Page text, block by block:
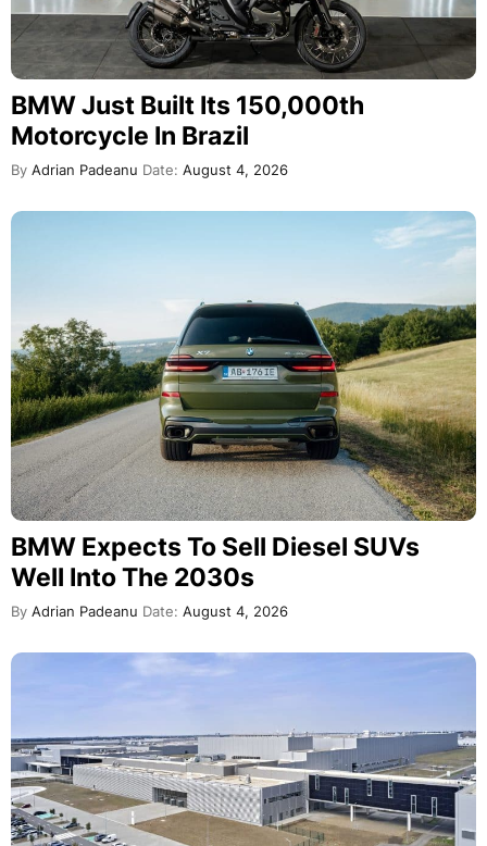
BMW Just Built Its 150,000th
Motorcycle In Brazil
By Adrian Padeanu Date: August 4, 2026
BMW Expects To Sell Diesel SUVs
Well Into The 2030s
By Adrian Padeanu Date: August 4, 2026